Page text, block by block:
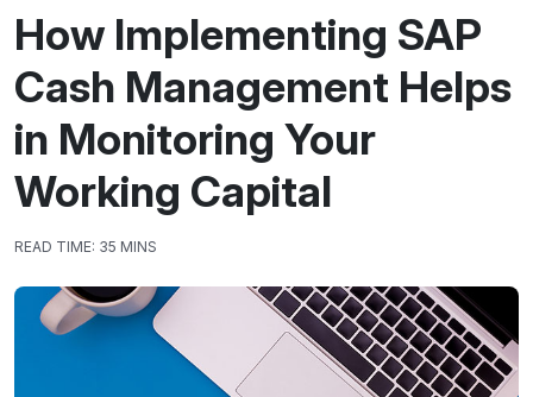
How Implementing SAP
Cash Management Helps
in Monitoring Your
Working Capital
READ TIME: 35 MINS